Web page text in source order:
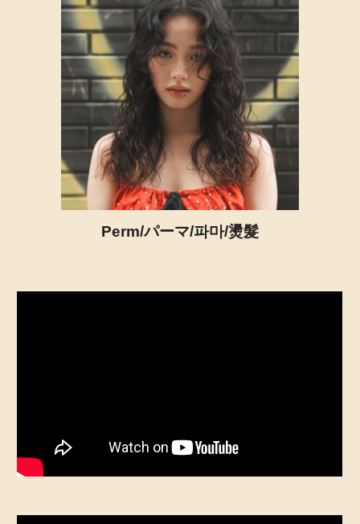
Perm/パーマ/파마/燙髮